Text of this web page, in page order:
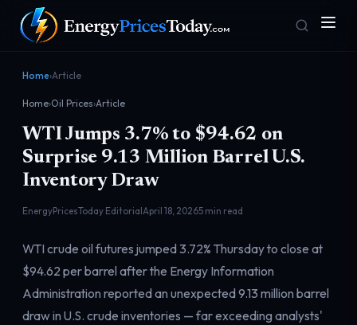
Homepage Gas Prices
Geopolitics Markets
Home›Article
Home›Oil Prices›Article
WTI Jumps 3.7% to $94.62 on
Surprise 9.13 Million Barrel U.S.
Inventory Draw
EnergyPricesToday EditorialApril 18, 20265 min read
WTI crude oil futures jumped 3.72% Thursday to close at
$94.62 per barrel after the Energy Information
Administration reported an unexpected 9.13 million barrel
draw in U.S. crude inventories — far exceeding analysts'